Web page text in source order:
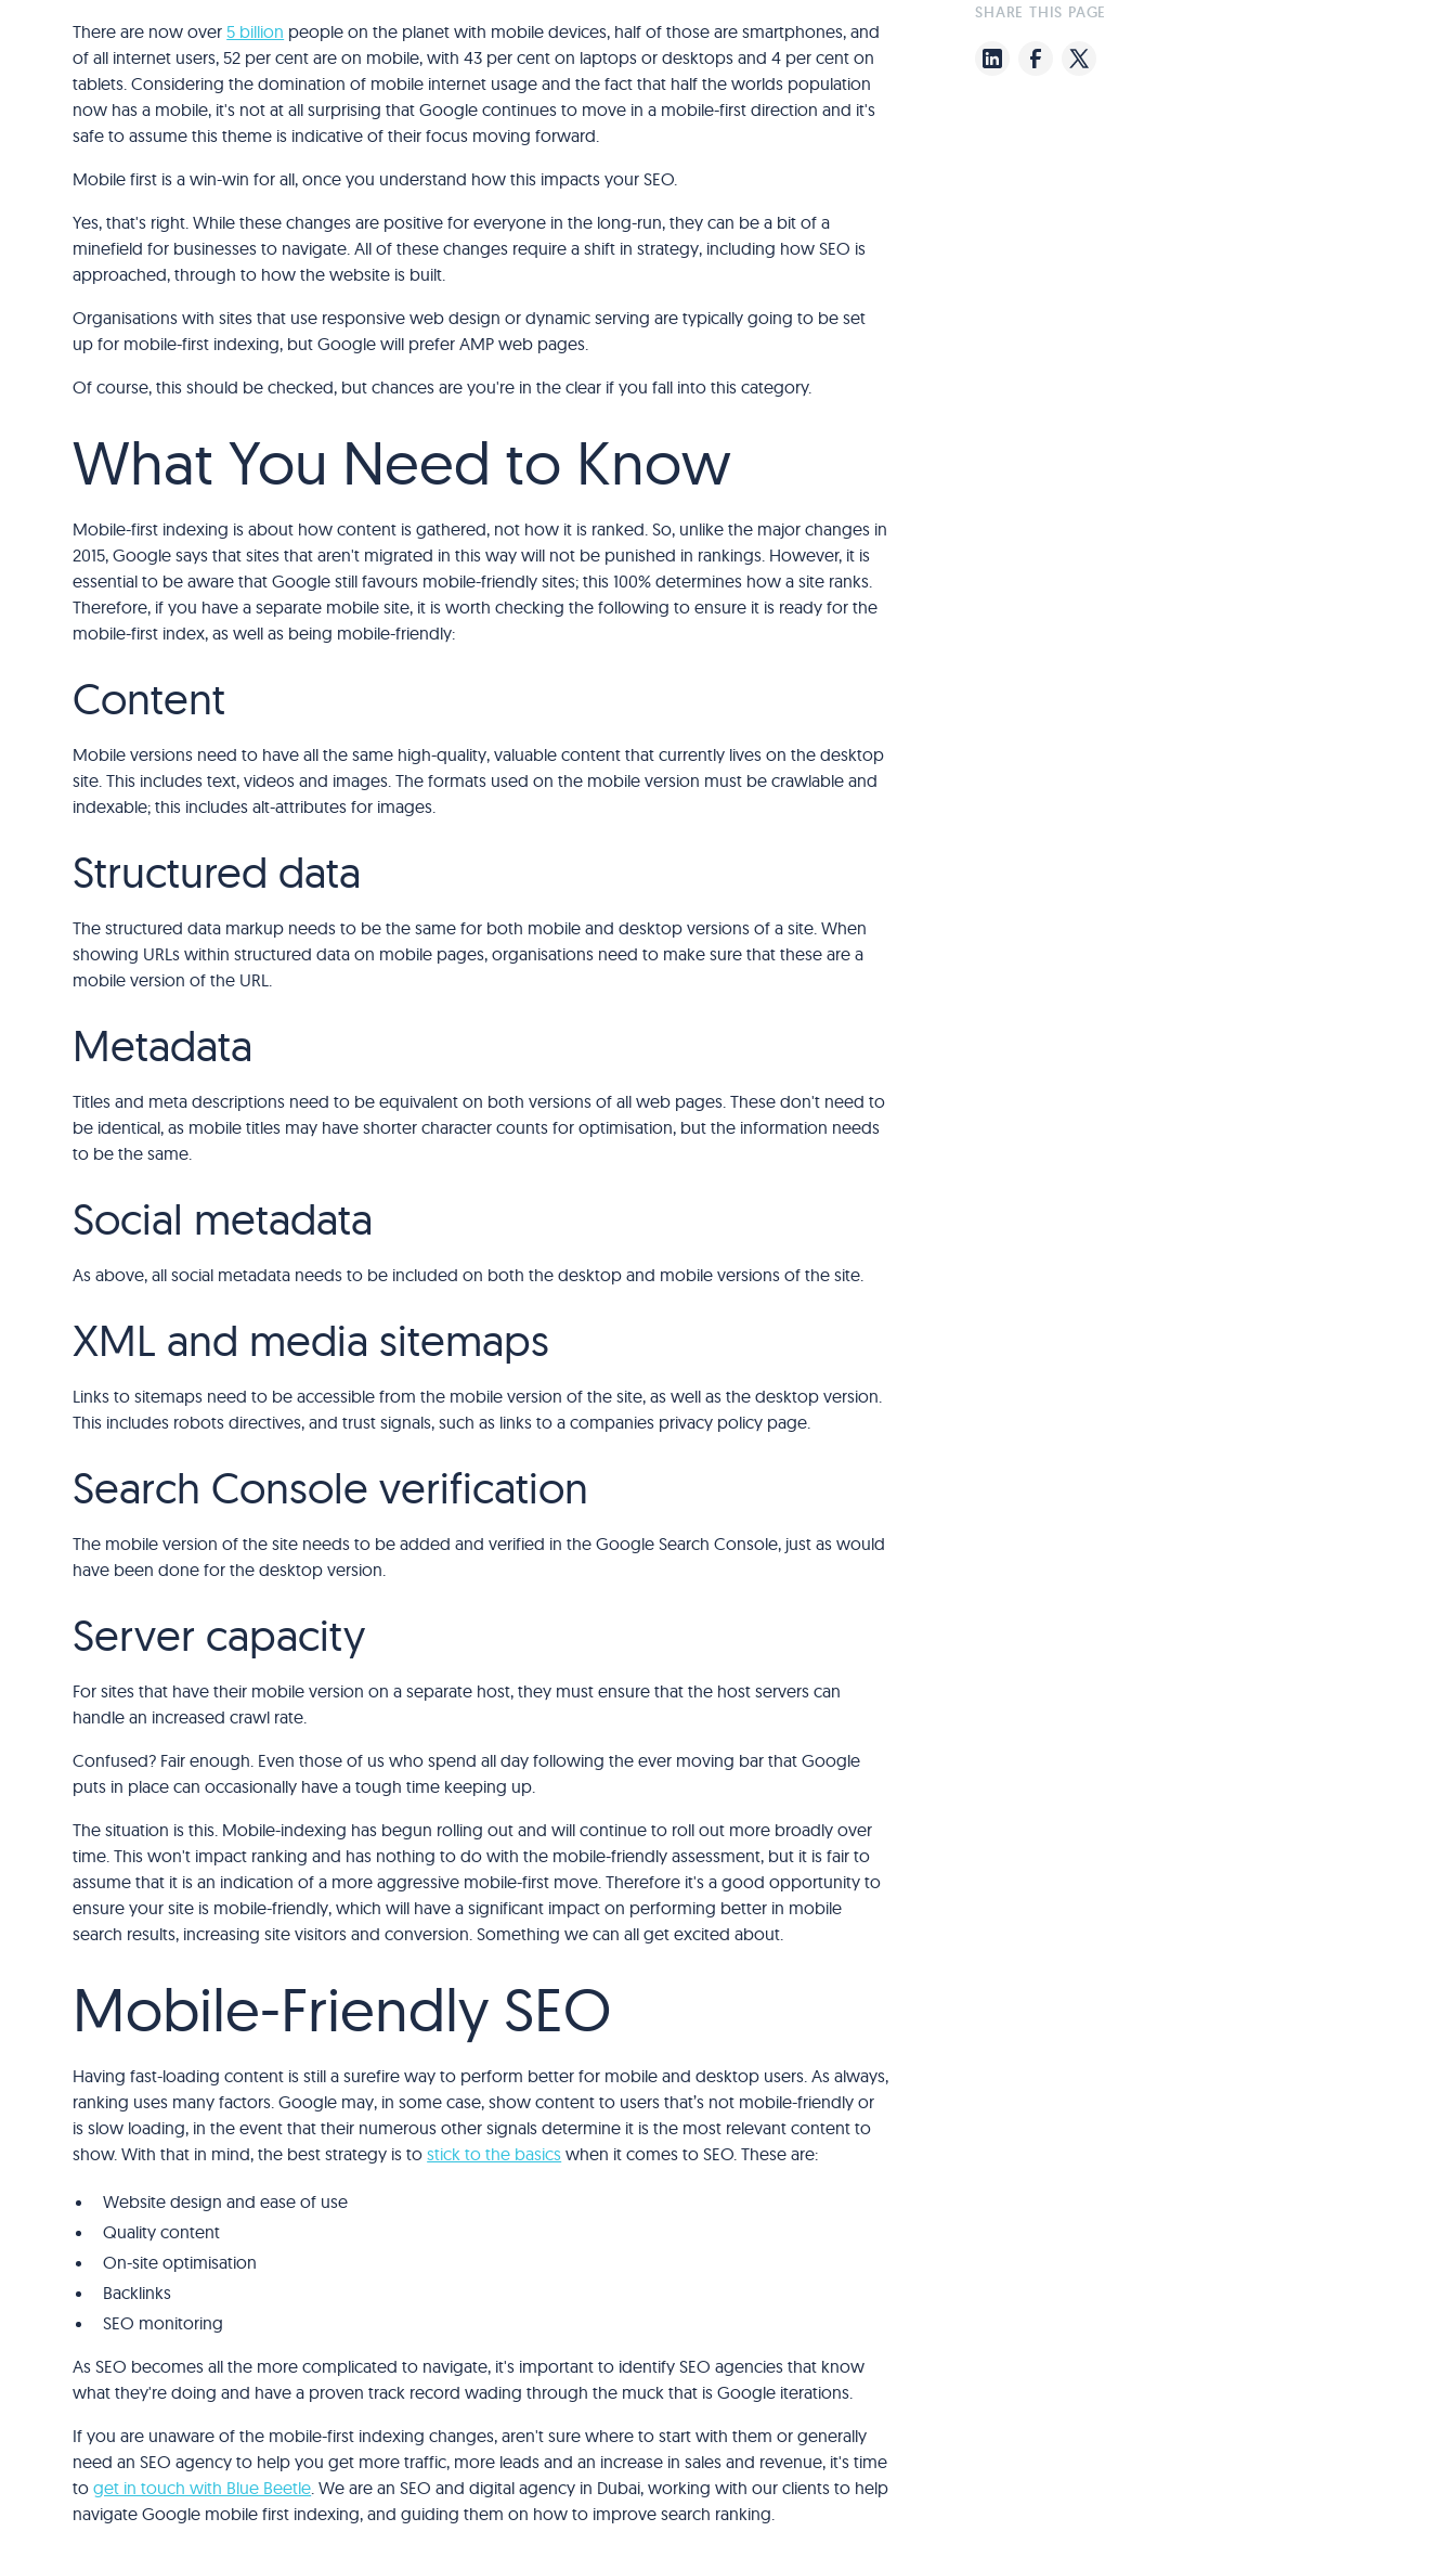
There are now over 5 billion people on the planet with mobile devices, half of those are smartphones, and
of all internet users, 52 per cent are on mobile, with 43 per cent on laptops or desktops and 4 per cent on
tablets. Considering the domination of mobile internet usage and the fact that half the worlds population
now has a mobile, it's not at all surprising that Google continues to move in a mobile-first direction and it's
safe to assume this theme is indicative of their focus moving forward.
Mobile first is a win-win for all, once you understand how this impacts your SEO.
Yes, that's right. While these changes are positive for everyone in the long-run, they can be a bit of a
minefield for businesses to navigate. All of these changes require a shift in strategy, including how SEO is
approached, through to how the website is built.
Organisations with sites that use responsive web design or dynamic serving are typically going to be set
up for mobile-first indexing, but Google will prefer AMP web pages.
Of course, this should be checked, but chances are you're in the clear if you fall into this category.
What You Need to Know
Mobile-first indexing is about how content is gathered, not how it is ranked. So, unlike the major changes in
2015, Google says that sites that aren't migrated in this way will not be punished in rankings. However, it is
essential to be aware that Google still favours mobile-friendly sites; this 100% determines how a site ranks.
Therefore, if you have a separate mobile site, it is worth checking the following to ensure it is ready for the
mobile-first index, as well as being mobile-friendly:
Content
Mobile versions need to have all the same high-quality, valuable content that currently lives on the desktop
site. This includes text, videos and images. The formats used on the mobile version must be crawlable and
indexable; this includes alt-attributes for images.
Structured data
The structured data markup needs to be the same for both mobile and desktop versions of a site. When
showing URLs within structured data on mobile pages, organisations need to make sure that these are a
mobile version of the URL.
Metadata
Titles and meta descriptions need to be equivalent on both versions of all web pages. These don't need to
be identical, as mobile titles may have shorter character counts for optimisation, but the information needs
to be the same.
Social metadata
As above, all social metadata needs to be included on both the desktop and mobile versions of the site.
XML and media sitemaps
Links to sitemaps need to be accessible from the mobile version of the site, as well as the desktop version.
This includes robots directives, and trust signals, such as links to a companies privacy policy page.
Search Console verification
The mobile version of the site needs to be added and verified in the Google Search Console, just as would
have been done for the desktop version.
Server capacity
For sites that have their mobile version on a separate host, they must ensure that the host servers can
handle an increased crawl rate.
Confused? Fair enough. Even those of us who spend all day following the ever moving bar that Google
puts in place can occasionally have a tough time keeping up.
The situation is this. Mobile-indexing has begun rolling out and will continue to roll out more broadly over
time. This won't impact ranking and has nothing to do with the mobile-friendly assessment, but it is fair to
assume that it is an indication of a more aggressive mobile-first move. Therefore it's a good opportunity to
ensure your site is mobile-friendly, which will have a significant impact on performing better in mobile
search results, increasing site visitors and conversion. Something we can all get excited about.
Mobile-Friendly SEO
Having fast-loading content is still a surefire way to perform better for mobile and desktop users. As always,
ranking uses many factors. Google may, in some case, show content to users that’s not mobile-friendly or
is slow loading, in the event that their numerous other signals determine it is the most relevant content to
show. With that in mind, the best strategy is tostick to the basics when it comes to SEO. These are:
Website design and ease of use
Quality content
On-site optimisation
Backlinks
SEO monitoring
As SEO becomes all the more complicated to navigate, it's important to identify SEO agencies that know
what they're doing and have a proven track record wading through the muck that is Google iterations.
If you are unaware of the mobile-first indexing changes, aren't sure where to start with them or generally
need an SEO agency to help you get more traffic, more leads and an increase in sales and revenue, it's time
toget in touch with Blue Beetle . We are an SEO and digital agency in Dubai, working with our clients to help
navigate Google mobile first indexing, and guiding them on how to improve search ranking.
SHARE THIS PAGE